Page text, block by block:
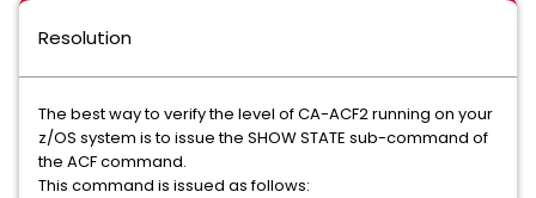
Resolution
The best way to verify the level of CA-ACF2 running on your
z/OS system is to issue the SHOW STATE sub-command of
the ACF command.
This command is issued as follows: